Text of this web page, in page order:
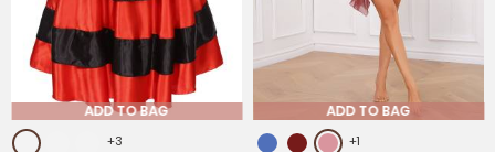
ADD TO BAG
+3
ADD TO BAG
+1